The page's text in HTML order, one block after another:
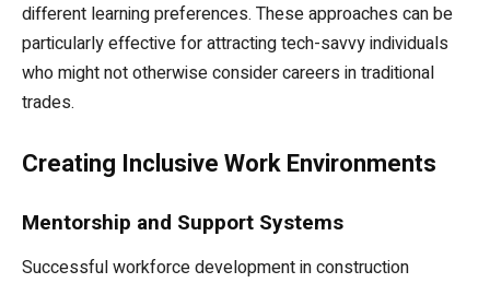
different learning preferences. These approaches can be
particularly effective for attracting tech-savvy individuals
who might not otherwise consider careers in traditional
trades.
Creating Inclusive Work Environments
Mentorship and Support Systems
Successful workforce development in construction